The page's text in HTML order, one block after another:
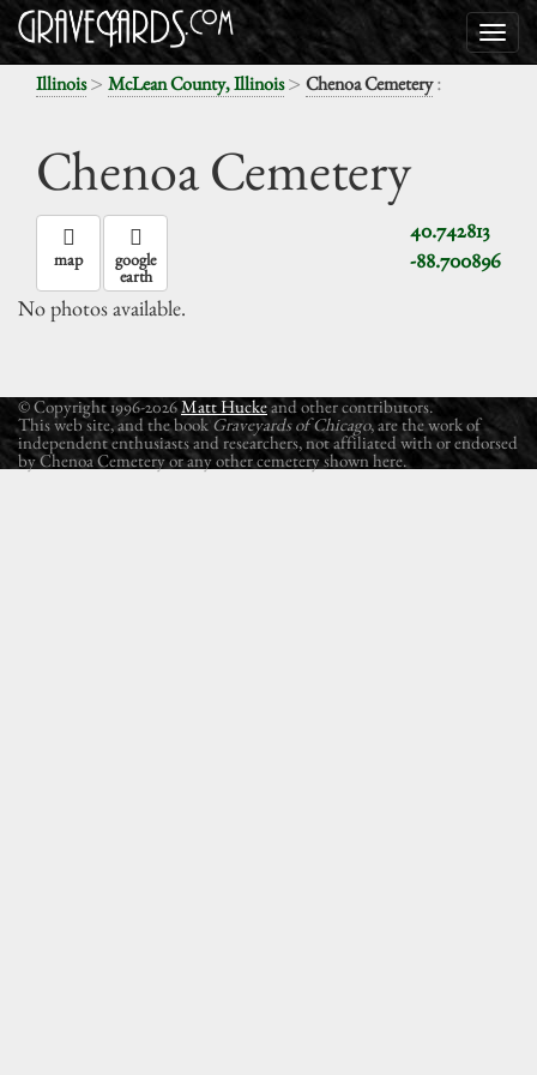
Illinois> McLean County, Illinois> Chenoa Cemetery:
Chenoa Cemetery
40.742813
-88.700896
map google
earth
No photos available.
© Copyright 1996-2026Matt Huckeand other contributors.
This web site, and the book Graveyards of Chicago, are the work of
independent enthusiasts and researchers, not affiliated with or endorsed
by Chenoa Cemetery or any other cemetery shown here.